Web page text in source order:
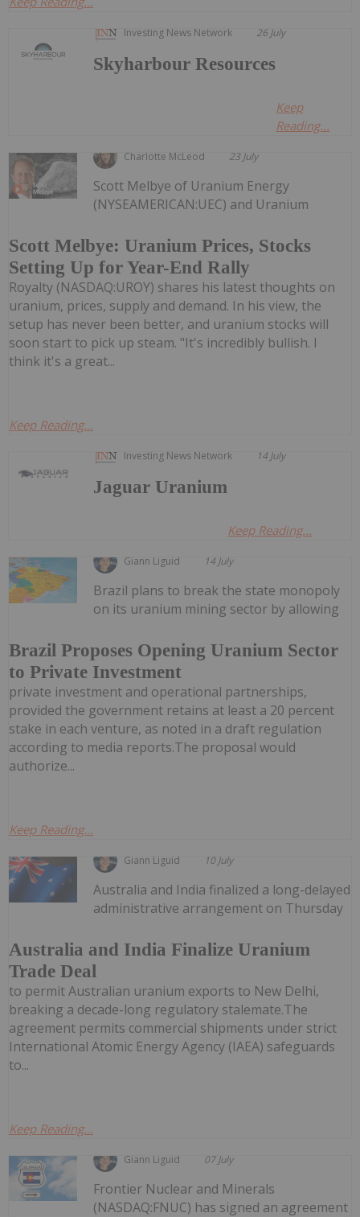
Investing News Network 26 July
Skyharbour Resources
Keep
Reading...
Charlotte McLeod 23 July
Scott Melbye: Uranium Prices, Stocks
Setting Up for Year-End Rally
Scott Melbye of Uranium Energy
(NYSEAMERICAN:UEC) and Uranium
Royalty (NASDAQ:UROY) shares his latest thoughts on
uranium, prices, supply and demand. In his view, the
setup has never been better, and uranium stocks will
soon start to pick up steam. "It's incredibly bullish. I
think it's a great...
Keep Reading...
Investing News Network 14 July
Jaguar Uranium
Keep Reading...
Giann Liguid 14 July
Brazil Proposes Opening Uranium Sector
to Private Investment
Brazil plans to break the state monopoly
on its uranium mining sector by allowing
private investment and operational partnerships,
provided the government retains at least a 20 percent
stake in each venture, as noted in a draft regulation
according to media reports.The proposal would
authorize...
Keep Reading...
Giann Liguid 10 July
Australia and India Finalize Uranium
Trade Deal
Australia and India finalized a long-delayed
administrative arrangement on Thursday
to permit Australian uranium exports to New Delhi,
breaking a decade-long regulatory stalemate.The
agreement permits commercial shipments under strict
International Atomic Energy Agency (IAEA) safeguards
to...
Keep Reading...
Giann Liguid 07 July
Frontier Nuclear and Minerals
(NASDAQ:FNUC) has signed an agreement